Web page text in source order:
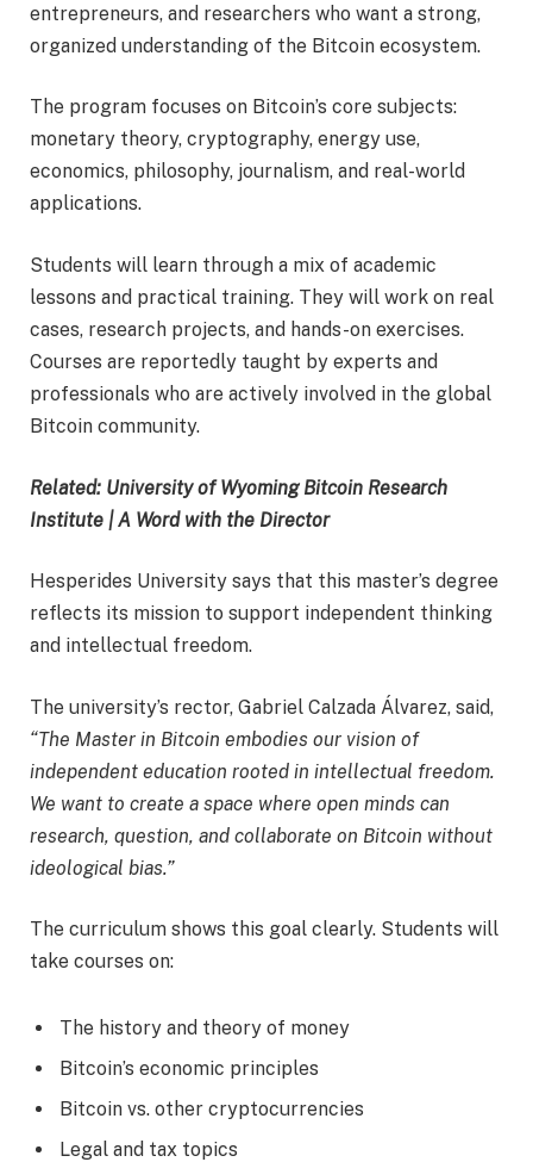
entrepreneurs, and researchers who want a strong,
organized understanding of the Bitcoin ecosystem.
The program focuses on Bitcoin’s core subjects:
monetary theory, cryptography, energy use,
economics, philosophy, journalism, and real-world
applications.
Students will learn through a mix of academic
lessons and practical training. They will work on real
cases, research projects, and hands-on exercises.
Courses are reportedly taught by experts and
professionals who are actively involved in the global
Bitcoin community.
Related: University of Wyoming Bitcoin Research
Institute | A Word with the Director
Hesperides University says that this master’s degree
reflects its mission to support independent thinking
and intellectual freedom.
The university’s rector, Gabriel Calzada Álvarez, said,
“The Master in Bitcoin embodies our vision of
independent education rooted in intellectual freedom.
We want to create a space where open minds can
research, question, and collaborate on Bitcoin without
ideological bias.”
The curriculum shows this goal clearly. Students will
take courses on:
The history and theory of money
Bitcoin’s economic principles
Bitcoin vs. other cryptocurrencies
Legal and tax topics